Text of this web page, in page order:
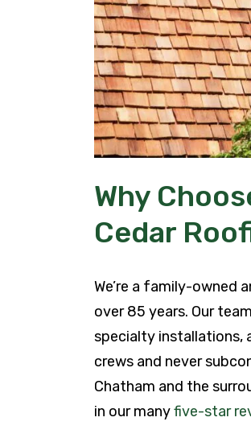
Why
Cedar
We’re a family-owned
over 85 years. Our
specialty installations,
crews and never
Chatham and the
in our manyfive-star